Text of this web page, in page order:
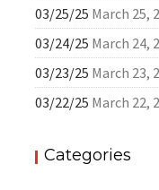
03/25/25 March 25,
03/24/25 March 24,
03/23/25 March 23,
03/22/25 March 22,
Categories